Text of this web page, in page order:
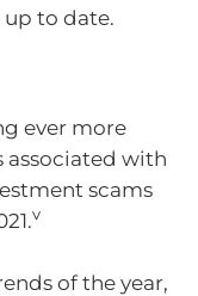
to date.
ever more
associated with
scams
v
of the year,